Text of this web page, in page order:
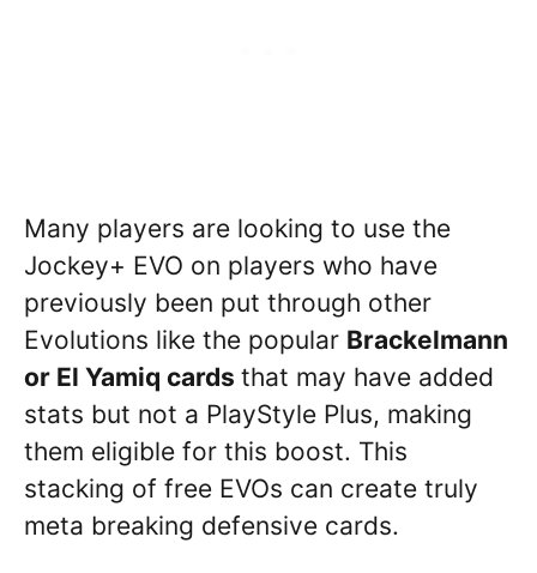
Many players are looking to use the
Jockey+ EVO on players who have
previously been put through other
Evolutions like the popular Brackelmann
or El Yamiq cards that may have added
stats but not a PlayStyle Plus, making
them eligible for this boost. This
stacking of free EVOs can create truly
meta breaking defensive cards.